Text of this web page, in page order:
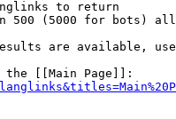
to return
500 (5000 for bots)
are available,
[[Main Page]]: